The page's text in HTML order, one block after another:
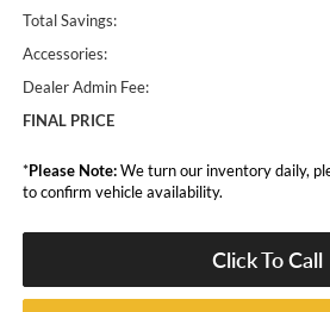
Total Savings:
Accessories:
Dealer Admin Fee:
FINAL PRICE
*Please Note:We turn our inventory daily,
to confirm vehicle availability.
Click To Call